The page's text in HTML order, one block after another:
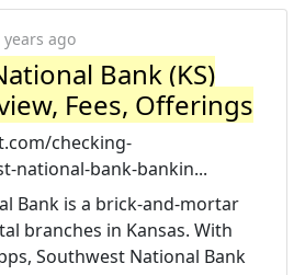
years ago
Bank (KS)
Fees, Offerings
checking-
national-bank-bankin...
Bank is a brick-and-mortar
branches in Kansas. With
Southwest National Bank